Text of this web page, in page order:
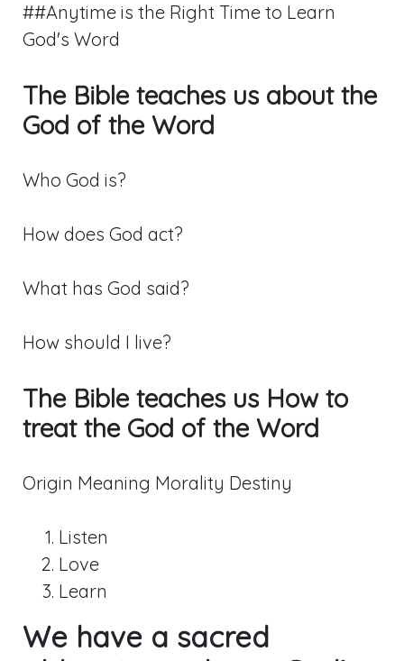
##Anytime is the Right Time to Learn
God's Word
The Bible teaches us about the
God of the Word
Who God is?
How does God act?
What has God said?
How should I live?
The Bible teaches us How to
treat the God of the Word
Origin Meaning Morality Destiny
Listen
Love
Learn
We have a sacred